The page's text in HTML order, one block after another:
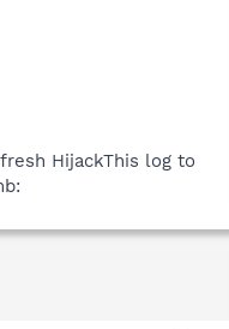
HijackThis log to